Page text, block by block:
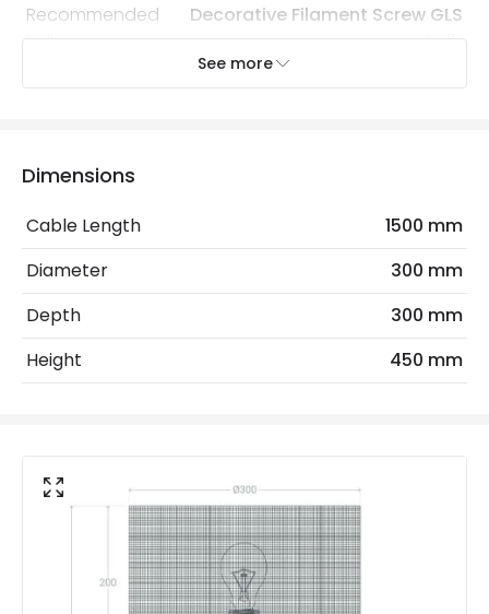
Recommended
Bulb
Decorative Filament Screw GLS
Bulb
Light Source
No. Of Lights
Voltage Range
Colour
Fitting Material
See more
Dimensions
Cable Length
1500 mm
Diameter
300 mm
Depth
300 mm
Height
450 mm